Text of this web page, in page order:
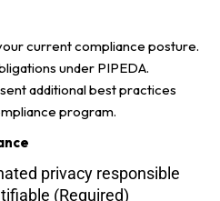
current compliance posture.
under PIPEDA.
additional best practices
program.
privacy responsible
(Required)